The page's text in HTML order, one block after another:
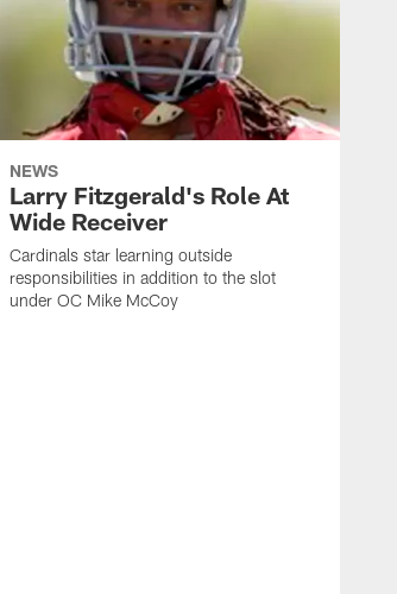
NEWS
Larry Fitzgerald's Role At
Wide Receiver
Cardinals star learning outside
responsibilities in addition to the slot
under OC Mike McCoy